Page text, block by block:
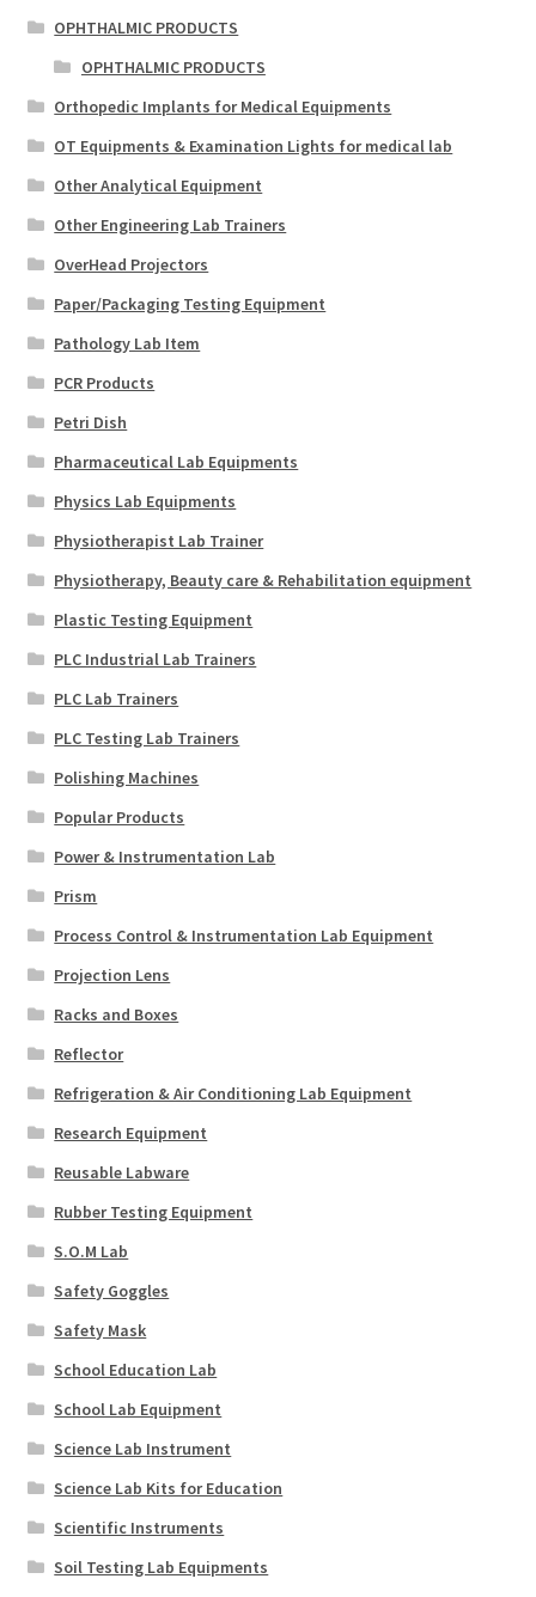
OPHTHALMIC PRODUCTS
OPHTHALMIC PRODUCTS
Orthopedic Implants for Medical Equipments
OT Equipments & Examination Lights for medical lab
Other Analytical Equipment
Other Engineering Lab Trainers
OverHead Projectors
Paper/Packaging Testing Equipment
Pathology Lab Item
PCR Products
Petri Dish
Pharmaceutical Lab Equipments
Physics Lab Equipments
Physiotherapist Lab Trainer
Physiotherapy, Beauty care & Rehabilitation equipment
Plastic Testing Equipment
PLC Industrial Lab Trainers
PLC Lab Trainers
PLC Testing Lab Trainers
Polishing Machines
Popular Products
Power & Instrumentation Lab
Prism
Process Control & Instrumentation Lab Equipment
Projection Lens
Racks and Boxes
Reflector
Refrigeration & Air Conditioning Lab Equipment
Research Equipment
Reusable Labware
Rubber Testing Equipment
S.O.M Lab
Safety Goggles
Safety Mask
School Education Lab
School Lab Equipment
Science Lab Instrument
Science Lab Kits for Education
Scientific Instruments
Soil Testing Lab Equipments